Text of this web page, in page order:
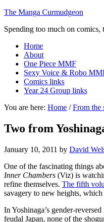
The Manga Curmudgeon
Spending too much on
Home
About
One Piece MMF
Sexy Voice & Robo
Comics links
Year 24 Group links
You are here: Home / From the
Two from
January 10, 2011 by David
One of the fascinating things
Inner Chambers (Viz) is
refine themselves. The fifth
savagery to new heights,
In Yoshinaga’s gender-
feudal Japan, none of the